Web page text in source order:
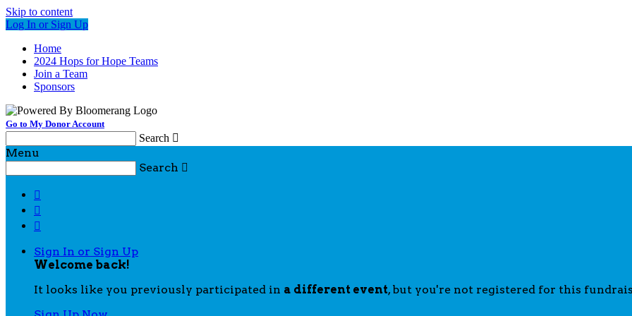
Skip to content
Log In or Sign Up
Home
2024 Hops for Hope Teams
Join a Team
Sponsors
Go to My Donor Account
Search 
Menu
Search 



Sign In or Sign Up
Welcome back!
It looks like you previously participated in a different event, but you're not registered for this